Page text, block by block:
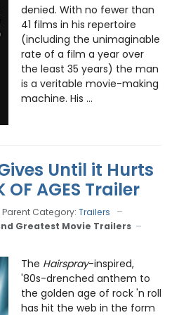
denied. With no fewer than
41 films in his repertoire
(including the unimaginable
rate of a film a year over
the least 35 years) the man
is a veritable movie-making
machine. His ...
Until it Hurts
OF AGES Trailer
Parent Category: Trailers
Greatest Movie Trailers
The Hairspray-inspired,
'80s-drenched anthem to
the golden age of rock 'n roll
has hit the web in the form